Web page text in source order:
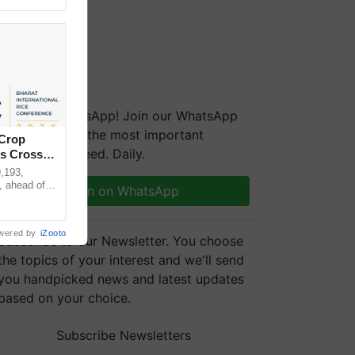
on WhatsApp! Join our WhatsApp
and get the most important
you need. Daily.
Join on WhatsApp
to our Newsletter. You choose
topics of your interest and we'll send
handpicked news and latest updates
on your choice.
Subscribe Newsletters
Crosses
ahead of
by iZooto